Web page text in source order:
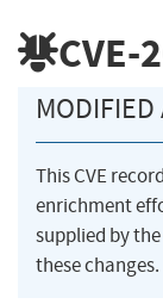
CVE-
This CVE
enrichment
supplied by
these changes.